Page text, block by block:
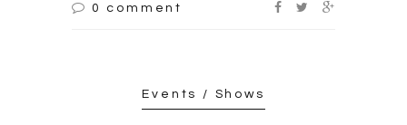
0 comment
Events / Shows